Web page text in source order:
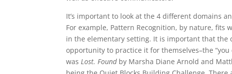
It’s important to look at the 4 different domains
For example, Pattern Recognition, by nature,
in the elementary setting. It is important that
opportunity to practice it for themselves–the
was Lost. Foundby Marsha Diane Arnold and